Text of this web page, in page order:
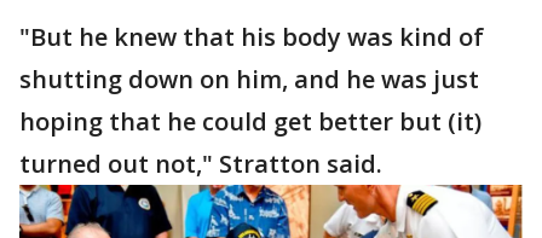
"But he knew that his body was kind of
shutting down on him, and he was just
hoping that he could get better but (it)
turned out not," Stratton said.